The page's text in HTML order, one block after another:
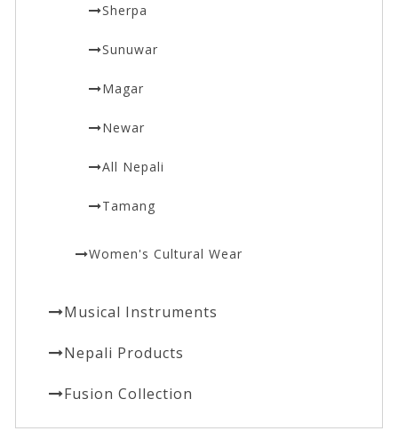
Sherpa
Sunuwar
Magar
Newar
All Nepali
Tamang
Women's Cultural Wear
Musical Instruments
Nepali Products
Fusion Collection